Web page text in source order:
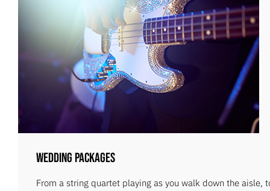
Wedding Packages
From a string quartet playing as you walk down the aisle,